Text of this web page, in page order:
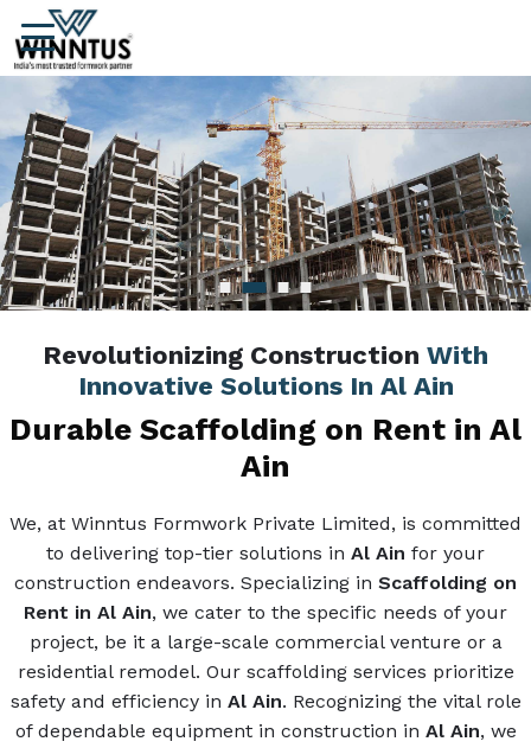
Revolutionizing Construction With
Innovative Solutions In Al Ain
Durable Scaffolding on Rent in Al
Ain
We, at Winntus Formwork Private Limited, is committed
to delivering top-tier solutions in Al Ain for your
construction endeavors. Specializing in Scaffolding on
Rent in Al Ain, we cater to the specific needs of your
project, be it a large-scale commercial venture or a
residential remodel. Our scaffolding services prioritize
safety and efficiency in Al Ain. Recognizing the vital role
of dependable equipment in construction in Al Ain, we